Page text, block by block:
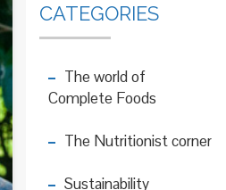
CATEGORIES
The world of
Complete Foods
The Nutritionist corner
Sustainability